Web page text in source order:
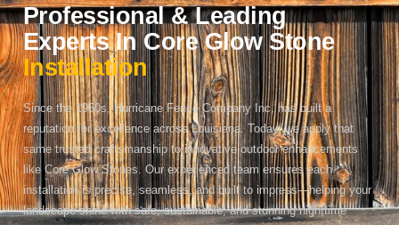
Professional & Leading
Experts In Core Glow Stone
Installation
Since the 1950s, Hurricane Fence Company Inc. has built a
reputation for excellence across Louisiana. Today, we apply that
same trusted craftsmanship to innovative outdoor enhancements
like Core Glow Stones. Our experienced team ensures each
installation is precise, seamless, and built to impress—helping your
landscape shine with safe, sustainable, and stunning nighttime